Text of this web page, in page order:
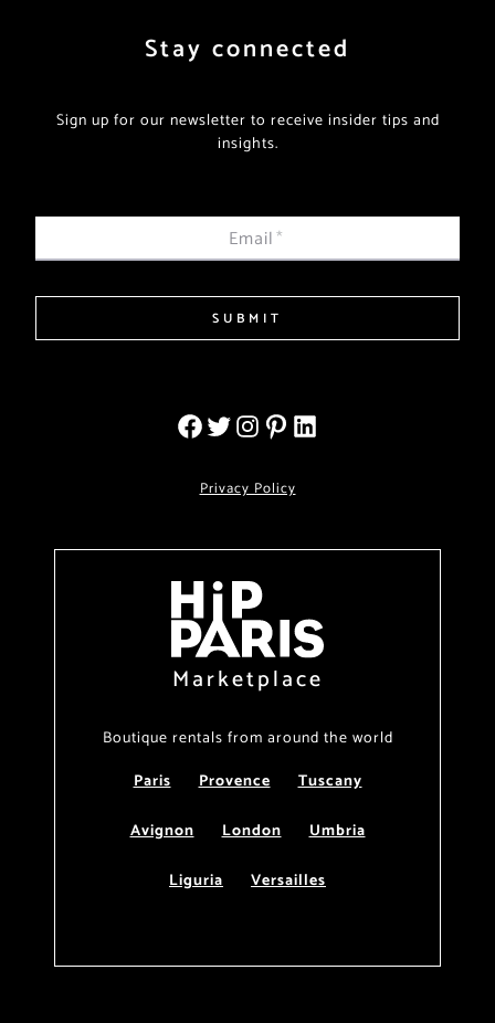
Stay connected
Sign up for our newsletter to receive insider tips and
insights.
Email*
SUBMIT
Privacy Policy
Marketplace
Boutique rentals from around the world
Paris
Provence
Tuscany
Avignon
London
Umbria
Liguria
Versailles